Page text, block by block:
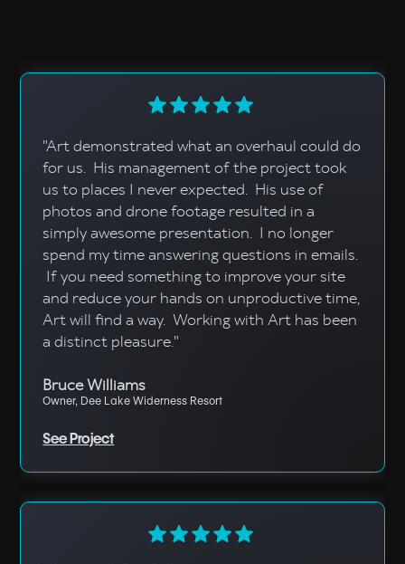
"Art demonstrated what an overhaul could do
for us. His management of the project took
us to places I never expected. His use of
photos and drone footage resulted in a
simply awesome presentation. I no longer
spend my time answering questions in emails.
If you need something to improve your site
and reduce your hands on unproductive time,
Art will find a way. Working with Art has been
a distinct pleasure."
Bruce Williams
Owner, Dee Lake Widerness Resort
See Project